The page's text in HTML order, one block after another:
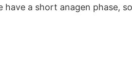
have a short anagen phase, so